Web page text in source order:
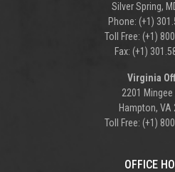
Silver Spring,
Phone: (+1)
Toll Free: (+1)
Fax: (+1)
Virginia
2201 Mingee
Hampton, VA
Toll Free: (+1)
OFFICE